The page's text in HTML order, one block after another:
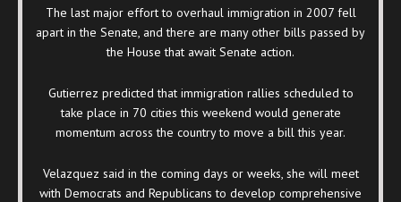
The last major effort to overhaul immigration in 2007 fell
apart in the Senate, and there are many other bills passed by
the House that await Senate action.
Gutierrez predicted that immigration rallies scheduled to
take place in 70 cities this weekend would generate
momentum across the country to move a bill this year.
Velazquez said in the coming days or weeks, she will meet
with Democrats and Republicans to develop comprehensive